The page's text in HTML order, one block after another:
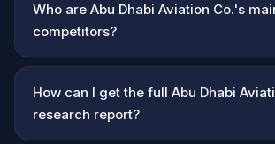
Who are Abu Dhabi Aviation Co.'s
competitors?
How can I get the full Abu Dhabi
research report?